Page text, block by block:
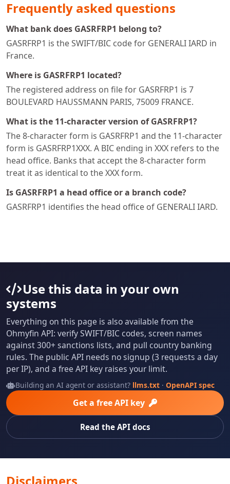
Frequently asked questions
What bank does GASRFRP1 belong to?
GASRFRP1 is the SWIFT/BIC code for GENERALI IARD in
France.
Where is GASRFRP1 located?
The registered address on file for GASRFRP1 is 7
BOULEVARD HAUSSMANN PARIS, 75009 FRANCE.
What is the 11-character version of GASRFRP1?
The 8-character form is GASRFRP1 and the 11-character
form is GASRFRP1XXX. A BIC ending in XXX refers to the
head office. Banks that accept the 8-character form
treat it as identical to the XXX form.
Is GASRFRP1 a head office or a branch code?
GASRFRP1 identifies the head office of GENERALI IARD.
Use this data in your own
systems
Everything on this page is also available from the
Ohmyfin API: verify SWIFT/BIC codes, screen names
against 300+ sanctions lists, and pull country banking
rules. The public API needs no signup (3 requests a day
per IP), and a free API key raises your limit.
Building an AI agent or assistant? llms.txt· OpenAPI spec
Get a free API key
Read the API docs
Disclaimers